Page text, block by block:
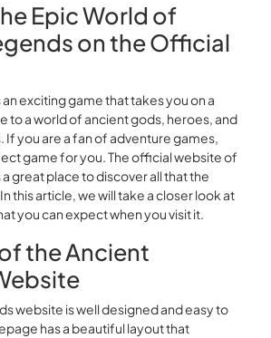
Epic World of
on the Official
exciting game that takes you on a
to a world of ancient gods, heroes, and
If you are a fan of adventure games,
game for you. The official website of
great place to discover all that the
this article, we will take a closer look at
you can expect when you visit it.
the Ancient
website is well designed and easy to
has a beautiful layout that